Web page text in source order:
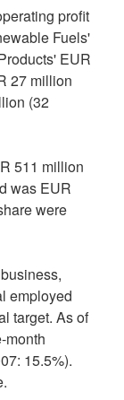
profit
Fuels'
EUR
27 million
(32
511 million
was EUR
were
employed
target. As of
month
15.5%).